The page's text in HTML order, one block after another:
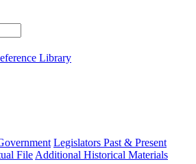
Library
Legislators Past & Present
File Additional Historical Materials